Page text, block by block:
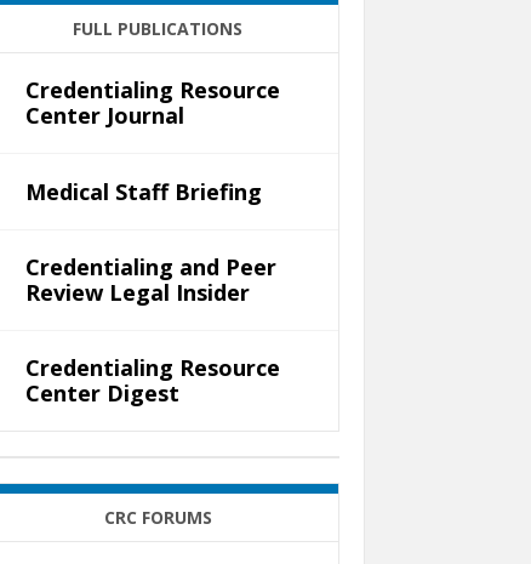
FULL PUBLICATIONS
Credentialing Resource
Center Journal
Medical Staff Briefing
Credentialing and Peer
Review Legal Insider
Credentialing Resource
Center Digest
CRC FORUMS